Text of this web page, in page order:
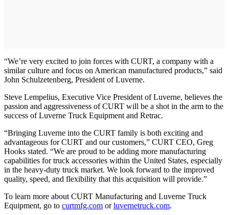
“We’re very excited to join forces with CURT, a company with a
similar culture and focus on American manufactured products,” said
John Schulzetenberg, President of Luverne.
Steve Lempelius, Executive Vice President of Luverne, believes the
passion and aggressiveness of CURT will be a shot in the arm to the
success of Luverne Truck Equipment and Retrac.
“Bringing Luverne into the CURT family is both exciting and
advantageous for CURT and our customers,” CURT CEO, Greg
Hooks stated. “We are proud to be adding more manufacturing
capabilities for truck accessories within the United States, especially
in the heavy-duty truck market. We look forward to the improved
quality, speed, and flexibility that this acquisition will provide.”
To learn more about CURT Manufacturing and Luverne Truck
Equipment, go to curtmfg.com orluvernetruck.com.